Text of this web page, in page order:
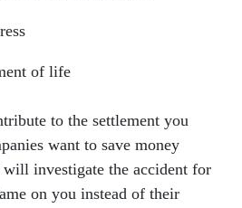
of life
to the settlement you
want to save money
will investigate the accident for
on you instead of their